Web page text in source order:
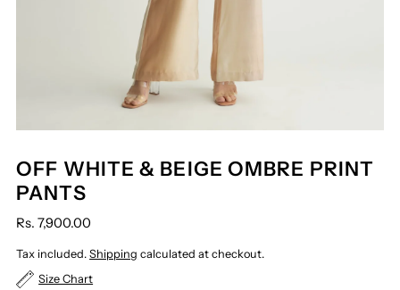
OFF WHITE & BEIGE OMBRE PRINT
PANTS
Rs. 7,900.00
Tax included.Shipping calculated at checkout.
Size Chart